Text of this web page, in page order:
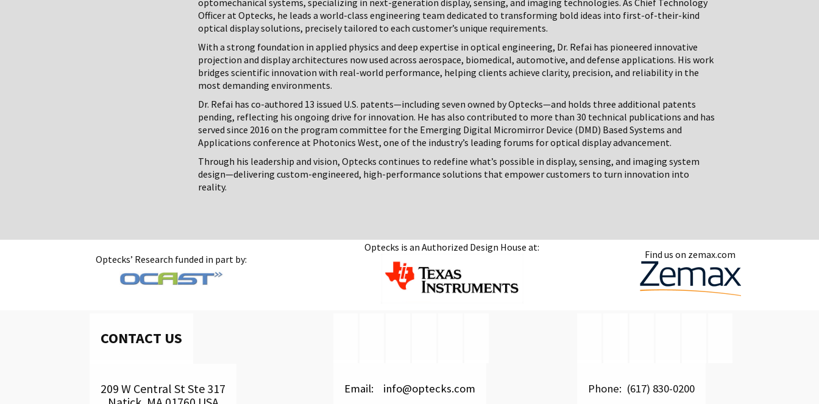
optomechanical systems, specializing in next-generation display, sensing, and imaging technologies. As Chief Technology
Officer at Optecks, he leads a world-class engineering team dedicated to transforming bold ideas into first-of-their-kind
optical display solutions, precisely tailored to each customer’s unique requirements.
With a strong foundation in applied physics and deep expertise in optical engineering, Dr. Refai has pioneered innovative
projection and display architectures now used across aerospace, biomedical, automotive, and defense applications. His work
bridges scientific innovation with real-world performance, helping clients achieve clarity, precision, and reliability in the
most demanding environments.
Dr. Refai has co-authored 13 issued U.S. patents—including seven owned by Optecks—and holds three additional patents
pending, reflecting his ongoing drive for innovation. He has also contributed to more than 30 technical publications and has
served since 2016 on the program committee for the Emerging Digital Micromirror Device (DMD) Based Systems and
Applications conference at Photonics West, one of the industry’s leading forums for optical display advancement.
Through his leadership and vision, Optecks continues to redefine what’s possible in display, sensing, and imaging system
design—delivering custom-engineered, high-performance solutions that empower customers to turn innovation into
reality.
Optecks’ Research funded in part by:
Optecks is an Authorized Design House at:
Find us on zemax.com
CONTACT US
209 W Central St Ste 317
Email: info@optecks.com Phone: (617) 830-0200